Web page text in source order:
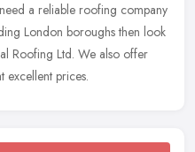
a reliable roofing company
London boroughs then look
Roofing Ltd. We also offer
excellent prices.